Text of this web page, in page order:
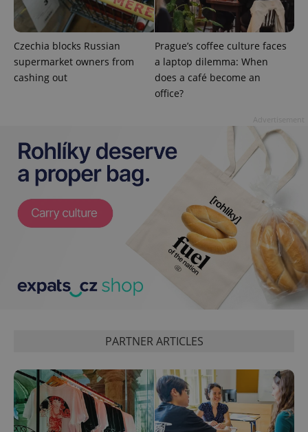
Czechia blocks Russian
supermarket owners from
cashing out
Prague’s coffee culture faces
a laptop dilemma: When
does a café become an
office?
PARTNER ARTICLES
^qs_[0-9]+$ .expats.cz 1
^eps_[0-9]+$ .expats.cz
CookieScriptConsent